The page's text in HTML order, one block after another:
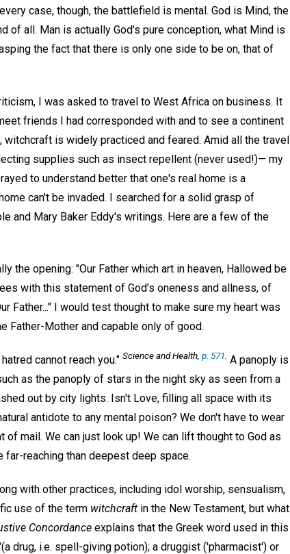
case, though, the battlefield is mental. God is Mind, the
of all. Man is actually God's pure conception, what Mind is
the fact that there is only one side to be on, that of
I was asked to travel to West Africa on business. It
friends I had corresponded with and to see a continent
is widely practiced and feared. Amid all the travel
supplies such as insect repellent (never used!)— my
to understand better that one's real home is a
can't be invaded. I searched for a solid grasp of
and Mary Baker Eddy's writings. Here are a few of the
the opening: "Our Father which art in heaven, Hallowed be
with this statement of God's oneness and allness, of
Father..." I would test thought to make sure my heart was
Father-Mother and capable only of good.
cannot reach you." Science and Health, p. 571. A panoply is
as the panoply of stars in the night sky as seen from a
out by city lights. Isn't Love, filling all space with its
antidote to any mental poison? We don't have to wear
mail. We can just look up! We can lift thought to God as
far-reaching than deepest deep space.
with other practices, including idol worship, sensualism,
use of the term witchcraft in the New Testament, but what
Concordance explains that the Greek word used in this
drug, i.e. spell-giving potion); a druggist ('pharmacist') or